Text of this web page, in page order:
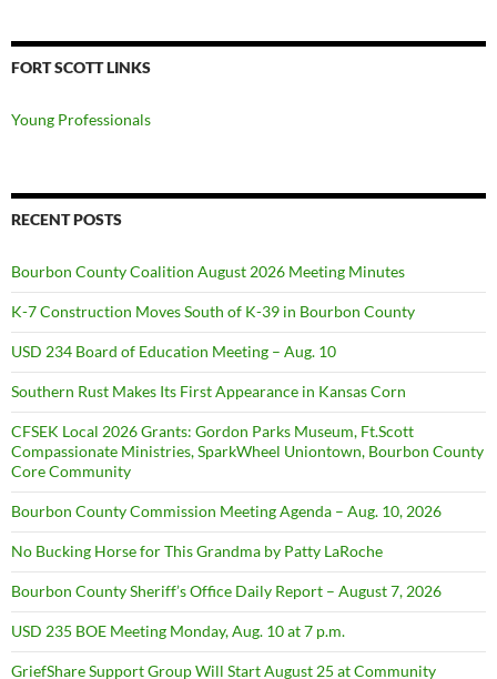
FORT SCOTT LINKS
Young Professionals
RECENT POSTS
Bourbon County Coalition August 2026 Meeting Minutes
K-7 Construction Moves South of K-39 in Bourbon County
USD 234 Board of Education Meeting – Aug. 10
Southern Rust Makes Its First Appearance in Kansas Corn
CFSEK Local 2026 Grants: Gordon Parks Museum, Ft.Scott
Compassionate Ministries, SparkWheel Uniontown, Bourbon County
Core Community
Bourbon County Commission Meeting Agenda – Aug. 10, 2026
No Bucking Horse for This Grandma by Patty LaRoche
Bourbon County Sheriff’s Office Daily Report – August 7, 2026
USD 235 BOE Meeting Monday, Aug. 10 at 7 p.m.
GriefShare Support Group Will Start August 25 at Community